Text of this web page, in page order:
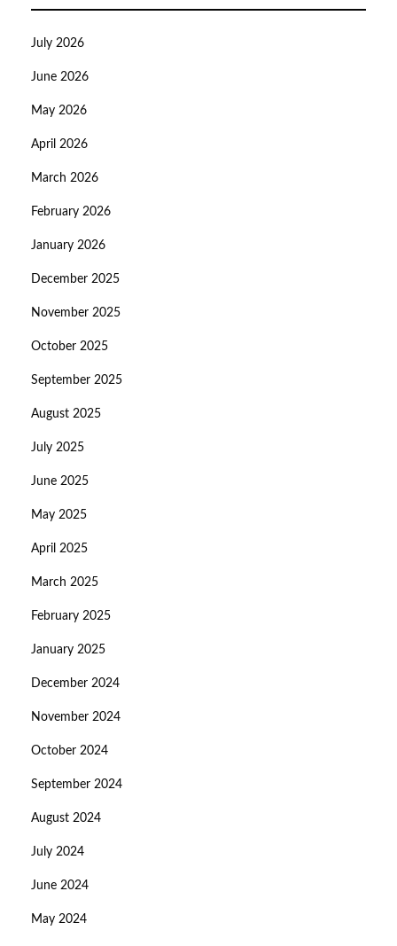
July 2026
June 2026
May 2026
April 2026
March 2026
February 2026
January 2026
December 2025
November 2025
October 2025
September 2025
August 2025
July 2025
June 2025
May 2025
April 2025
March 2025
February 2025
January 2025
December 2024
November 2024
October 2024
September 2024
August 2024
July 2024
June 2024
May 2024